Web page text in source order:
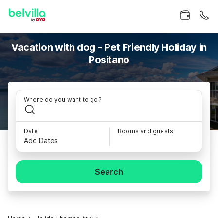
Vacation with dog - Pet Friendly Holiday in
Positano
Where do you want to go?
Date
Add Dates
Rooms and guests
Search